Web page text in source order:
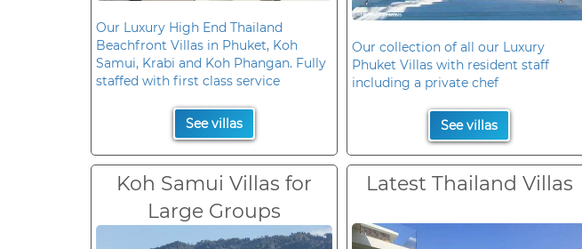
Our Luxury High End Thailand
Beachfront Villas in Phuket, Koh
Samui, Krabi and Koh Phangan. Fully
staffed with first class service
See villas
Our collection of all our Luxury
Phuket Villas with resident staff
including a private chef
See villas
Koh Samui Villas for
Large Groups
Latest Thailand Villas